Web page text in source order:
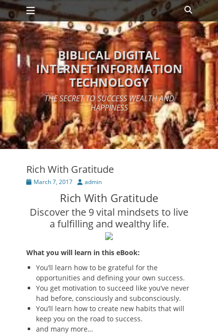
Skip
to
content
Primary Menu Search
BIBLICAL DIGITAL
INTERNET INFORMATION
TECHNOLOGY
THE SECRET TO SUCCESS WEALTH AND
HAPPINESS
Rich With Gratitude
Posted
March 7, 2017 Author
admin
Rich With Gratitude
Discover the 9 vital mindsets to live
a fulfilling and wealthy life.
What you will learn in this eBook:
You’ll learn how to be grateful for the
opportunities and defining your own success.
You get motivation to succeed like you’ve never
had before, consciously and subconsciously.
You’ll learn how to create new habits that will
keep you on the road to success.
and many more…